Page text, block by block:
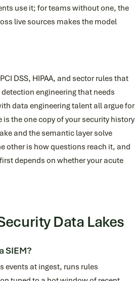
use it; for teams without one, the
live sources makes the model
DSS, HIPAA, and sector rules that
engineering that needs
data engineering talent all argue for
the one copy of your security history
and the semantic layer solve
other is how questions reach it, and
depends on whether your acute
Data Lakes
SIEM?
events at ingest, runs rules